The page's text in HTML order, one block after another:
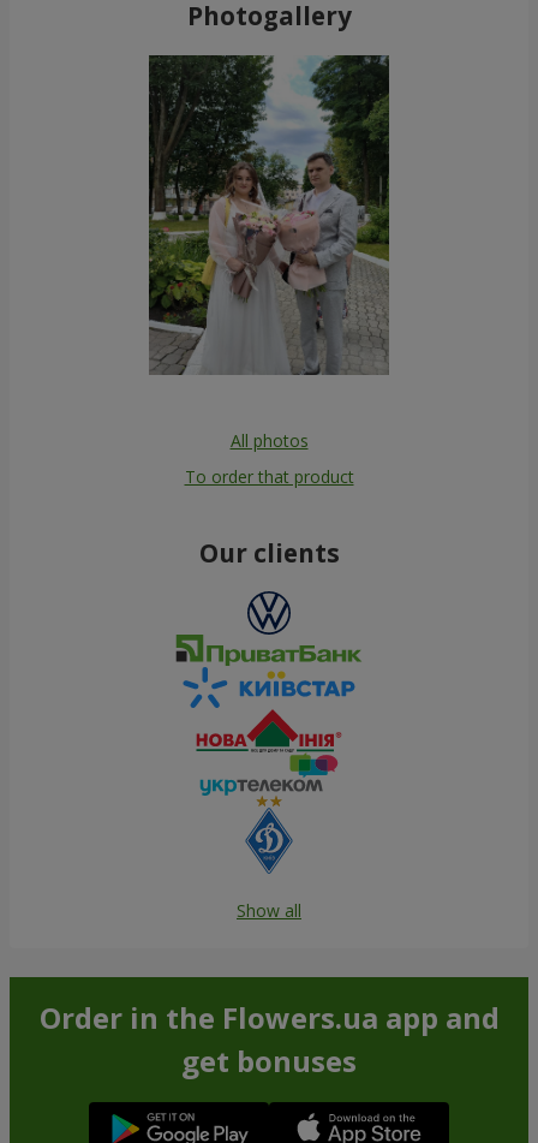
Photogallery
All photos
To order that product
Our clients
Show all
Order in the Flowers.ua app and
get bonuses